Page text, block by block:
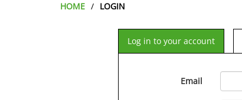
HOME LOGIN
Log in to your account
Email